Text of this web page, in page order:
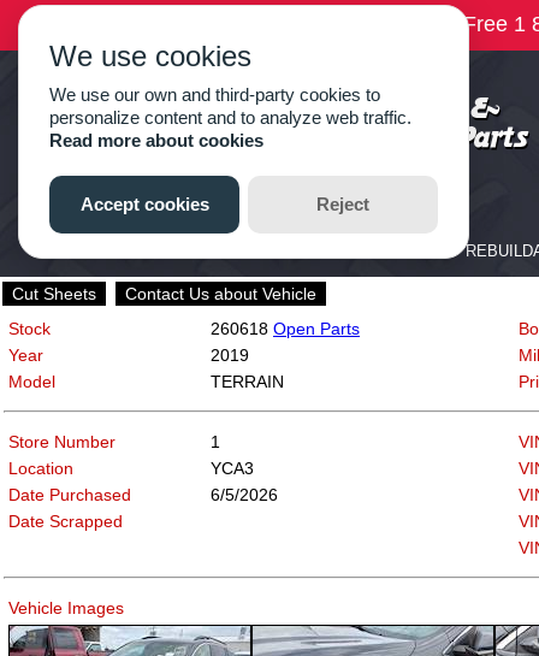
Cut Sheets
Contact Us about Vehicle
Stock
260618 Open Parts
Year
2019
Model
TERRAIN
Store Number
1
Location
YCA3
Date Purchased
6/5/2026
Date Scrapped
Vehicle Images